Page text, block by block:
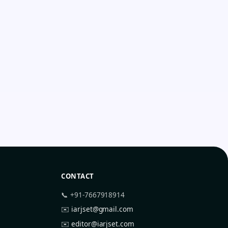
CONTACT
📞 +91-7667918914
✉️ iarjset@gmail.com
✉️editor@iarjset.com